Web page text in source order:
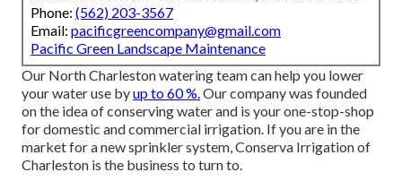
Phone: (562) 203-3567
Email: pacificgreencompany@gmail.com
Pacific Green Landscape Maintenance
Our North Charleston watering team can help you lower
your water use byup to 60 %.Our company was founded
on the idea of conserving water and is your one-stop-shop
for domestic and commercial irrigation. If you are in the
market for a new sprinkler system, Conserva Irrigation of
Charleston is the business to turn to.